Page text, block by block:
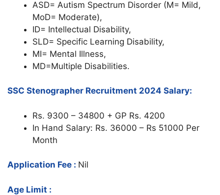
ASD= Autism Spectrum Disorder (M= Mild,
MoD= Moderate),
ID= Intellectual Disability,
SLD= Specific Learning Disability,
MI= Mental Illness,
MD=Multiple Disabilities.
SSC Stenographer Recruitment 2024 Salary:
Rs. 9300 – 34800 + GP Rs. 4200
In Hand Salary: Rs. 36000 – Rs 51000 Per
Month
Application Fee : Nil
Age Limit :